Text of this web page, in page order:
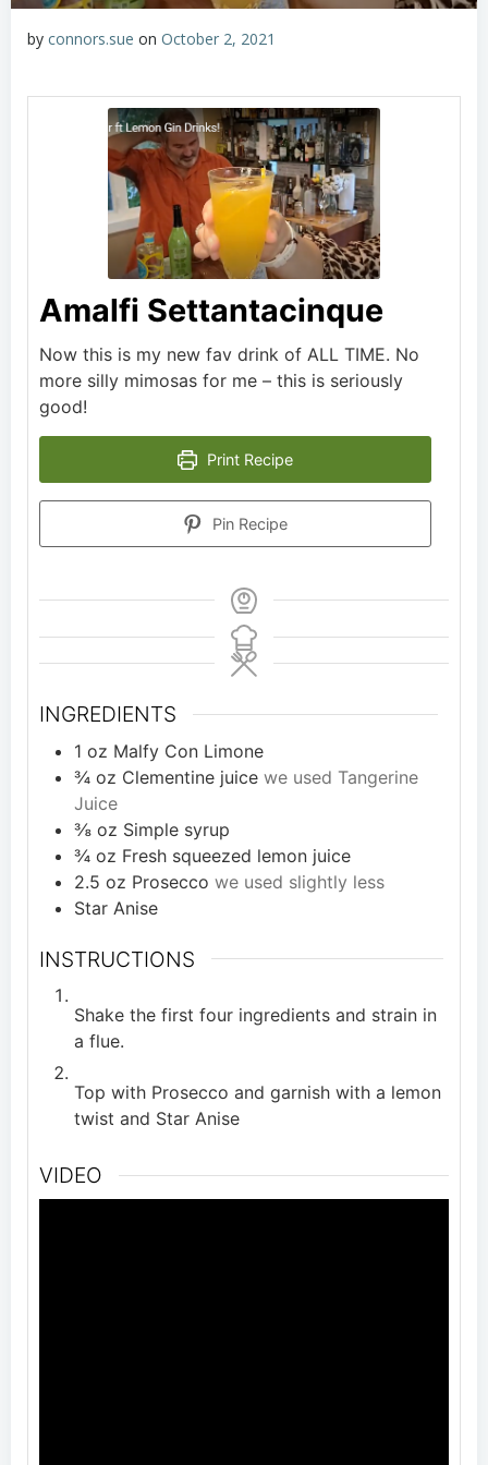
by connors.sue on October 2, 2021
Amalfi Settantacinque
Now this is my new fav drink of ALL TIME. No
more silly mimosas for me – this is seriously
good!
Print Recipe
Pin Recipe
INGREDIENTS
1 oz Malfy Con Limone
¾ oz Clementine juice we used Tangerine
Juice
⅜ oz Simple syrup
¾ oz Fresh squeezed lemon juice
2.5 oz Prosecco we used slightly less
Star Anise
INSTRUCTIONS
Shake the first four ingredients and strain in
a flue.
Top with Prosecco and garnish with a lemon
twist and Star Anise
VIDEO